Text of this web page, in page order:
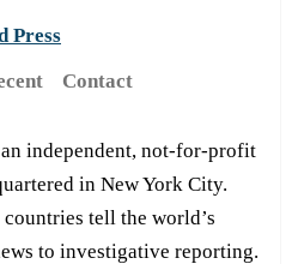
Press
Contact
an independent, not-for-profit
in New York City.
tell the world’s
to investigative reporting.